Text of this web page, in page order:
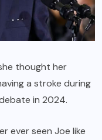
thought her
a stroke during
in 2024.
ever seen Joe like